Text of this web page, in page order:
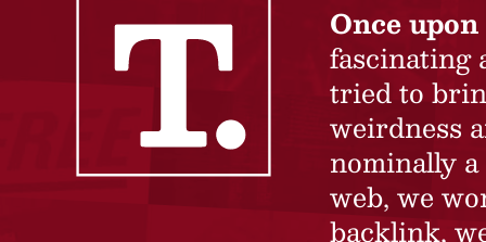
Once
fascinating
tried to
weirdness
nominally
web, we
backlink,